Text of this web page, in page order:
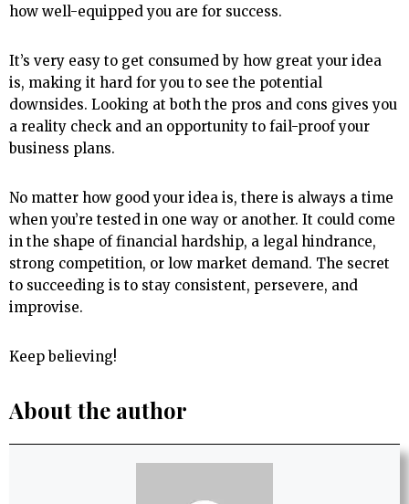
how well-equipped you are for success.
It’s very easy to get consumed by how great your idea
is, making it hard for you to see the potential
downsides. Looking at both the pros and cons gives you
a reality check and an opportunity to fail-proof your
business plans.
No matter how good your idea is, there is always a time
when you’re tested in one way or another. It could come
in the shape of financial hardship, a legal hindrance,
strong competition, or low market demand. The secret
to succeeding is to stay consistent, persevere, and
improvise.
Keep believing!
About the author